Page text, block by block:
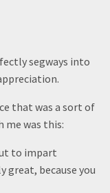
segways into
that was a sort of
was this:
to impart
because you